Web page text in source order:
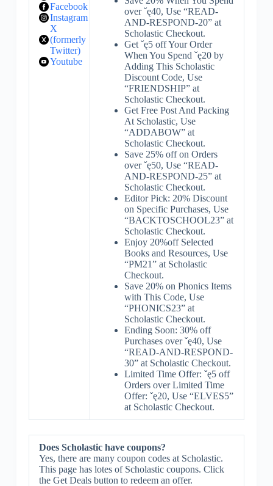
Facebook
Instagram
X
(formerly
Twitter)
Youtube
over ˇę40, Use “READ-
AND-RESPOND-20” at
Scholastic Checkout.
Get ˇę5 off Your Order
When You Spend ˇę20 by
Adding This Scholastic
Discount Code, Use
“FRIENDSHIP” at
Scholastic Checkout.
Get Free Post And Packing
At Scholastic, Use
“ADDABOW” at
Scholastic Checkout.
Save 25% off on Orders
over ˇę50, Use “READ-
AND-RESPOND-25” at
Scholastic Checkout.
Editor Pick: 20% Discount
on Specific Purchases, Use
“BACKTOSCHOOL23” at
Scholastic Checkout.
Enjoy 20%off Selected
Books and Resources, Use
“PM21” at Scholastic
Checkout.
Save 20% on Phonics Items
with This Code, Use
“PHONICS23” at
Scholastic Checkout.
Ending Soon: 30% off
Purchases over ˇę40, Use
“READ-AND-RESPOND-
30” at Scholastic Checkout.
Limited Time Offer: ˇę5 off
Orders over Limited Time
Offer: ˇę20, Use “ELVES5”
at Scholastic Checkout.
Does Scholastic have coupons?
Yes, there are many coupon codes at Scholastic.
This page has lotes of Scholastic coupons. Click
the Get Deals button to redeem an offer.